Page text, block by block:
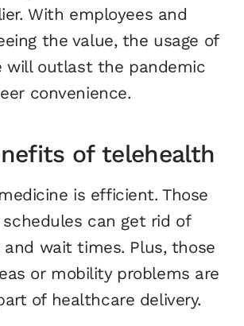
With employees and
the value, the usage of
will outlast the pandemic
convenience.
of telehealth
is efficient. Those
can get rid of
wait times. Plus, those
or mobility problems are
of healthcare delivery.